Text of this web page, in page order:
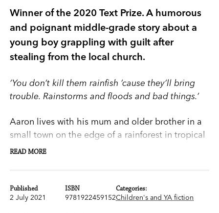
Winner of the 2020 Text Prize. A humorous
and poignant middle-grade story about a
young boy grappling with guilt after
stealing from the local church.
‘You don’t kill them rainfish ’cause they’ll bring
trouble. Rainstorms and floods and bad things.’
Aaron lives with his mum and older brother in a
small town on the edge of a rainforest in tropical
Far North Queensland. He’s sick of being the little
So when he meets Damon he’s keen to impress
READ MORE
Published
2 July 2021
ISBN
9781922459152
Categories:
Children's and YA fiction